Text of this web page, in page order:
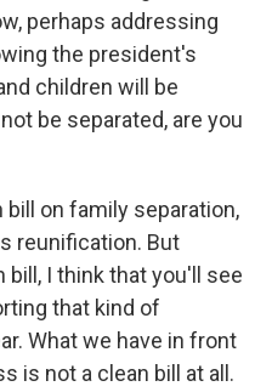
perhaps addressing
the president's
children will be
be separated, are you
bill on family separation,
reunification. But
bill, I think that you'll see
that kind of
What we have in front
is not a clean bill at all.